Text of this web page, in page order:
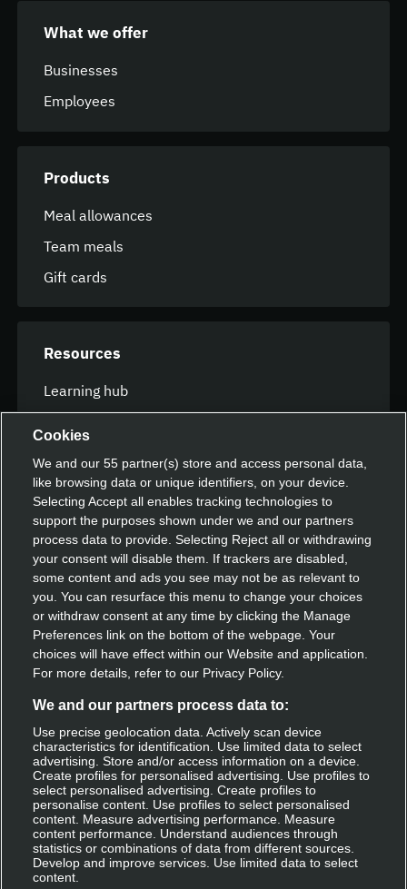
What we offer
Businesses
Employees
Products
Meal allowances
Team meals
Gift cards
Resources
Learning hub
Speak with our team
Contact us
Discover Deliveroo
Restaurant sign-up
Become a rider
Get Deliveroo
Apple app store
Google play
Cookies
We and our55 partner(s) store and access personal data,
like browsing data or unique identifiers, on your device.
Selecting Accept all enables tracking technologies to
support the purposes shown under we and our partners
process data to provide. Selecting Reject all or withdrawing
your consent will disable them. If trackers are disabled,
some content and ads you see may not be as relevant to
you. You can resurface this menu to change your choices
or withdraw consent at any time by clicking the Manage
Preferences link on the bottom of the webpage. Your
choices will have effect within our Website and application.
For more details, refer to our Privacy Policy.
We and our partners process data to:
Use precise geolocation data. Actively scan device
characteristics for identification. Use limited data to select
advertising. Store and/or access information on a device.
Create profiles for personalised advertising. Use profiles to
select personalised advertising. Create profiles to
personalise content. Use profiles to select personalised
content. Measure advertising performance. Measure
content performance. Understand audiences through
statistics or combinations of data from different sources.
Develop and improve services. Use limited data to select
content.